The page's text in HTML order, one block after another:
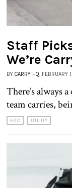
Staff
We’re
BY CARRY HQ, FEBRUARY
There’s always
team carries,
EDC UTILITY